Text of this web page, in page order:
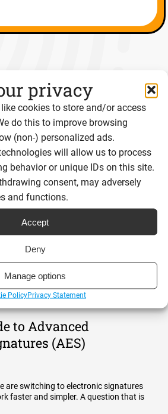
privacy
cookies to store and/or access
do this to improve browsing
(non-) personalized ads.
will allow us to process
behavior or unique IDs on this site.
consent, may adversely
and functions.
Accept
Deny
Manage options
PolicyPrivacy Statement
for Digital Agencies
to Advanced
(AES)
are switching to electronic signatures
faster and simpler. A question that is